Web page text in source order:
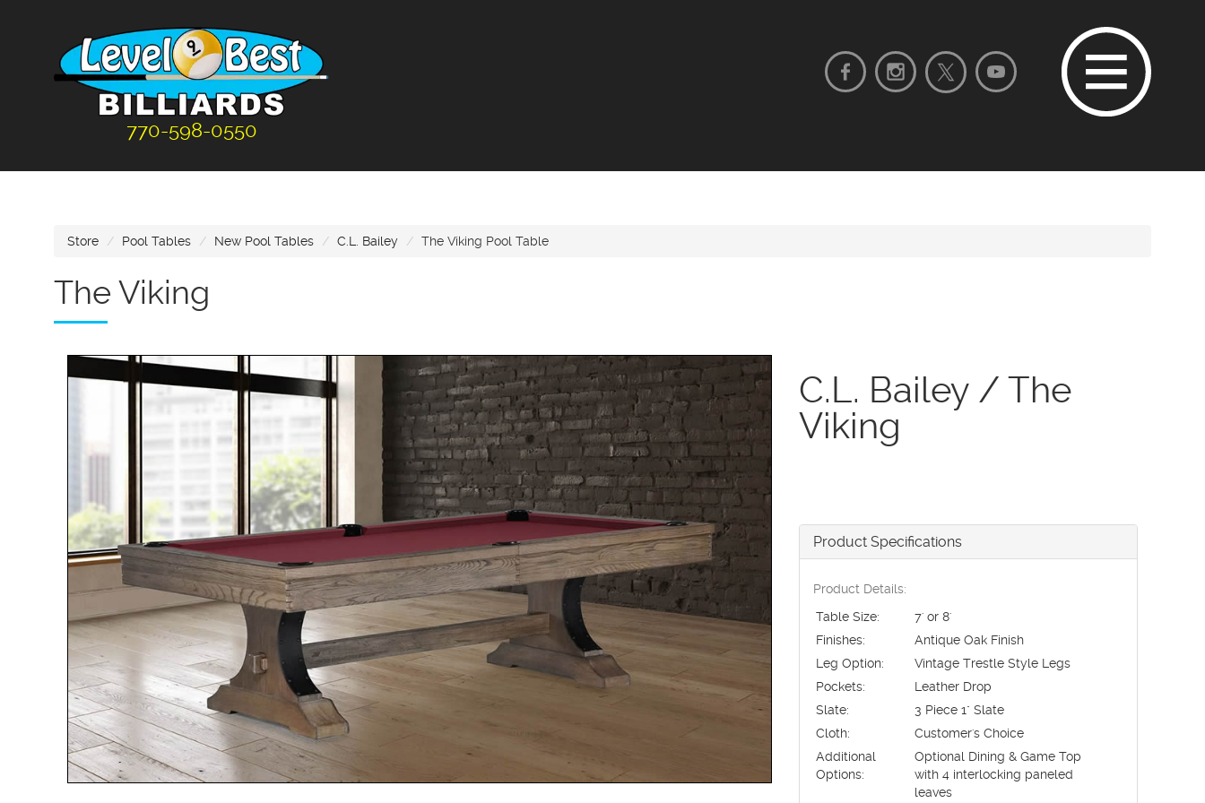
770-598-0550
Store Pool Tables New Pool Tables C.L. Bailey The Viking Pool Table
The Viking
C.L. Bailey / The
Viking
Product Specifications
Product Details:
Table Size:
7' or 8'
Finishes:
Antique Oak Finish
Leg Option:
Vintage Trestle Style Legs
Pockets:
Leather Drop
Slate:
3 Piece 1" Slate
Cloth:
Customer's Choice
Additional
Options:
Optional Dining & Game Top
with 4 interlocking paneled
leaves